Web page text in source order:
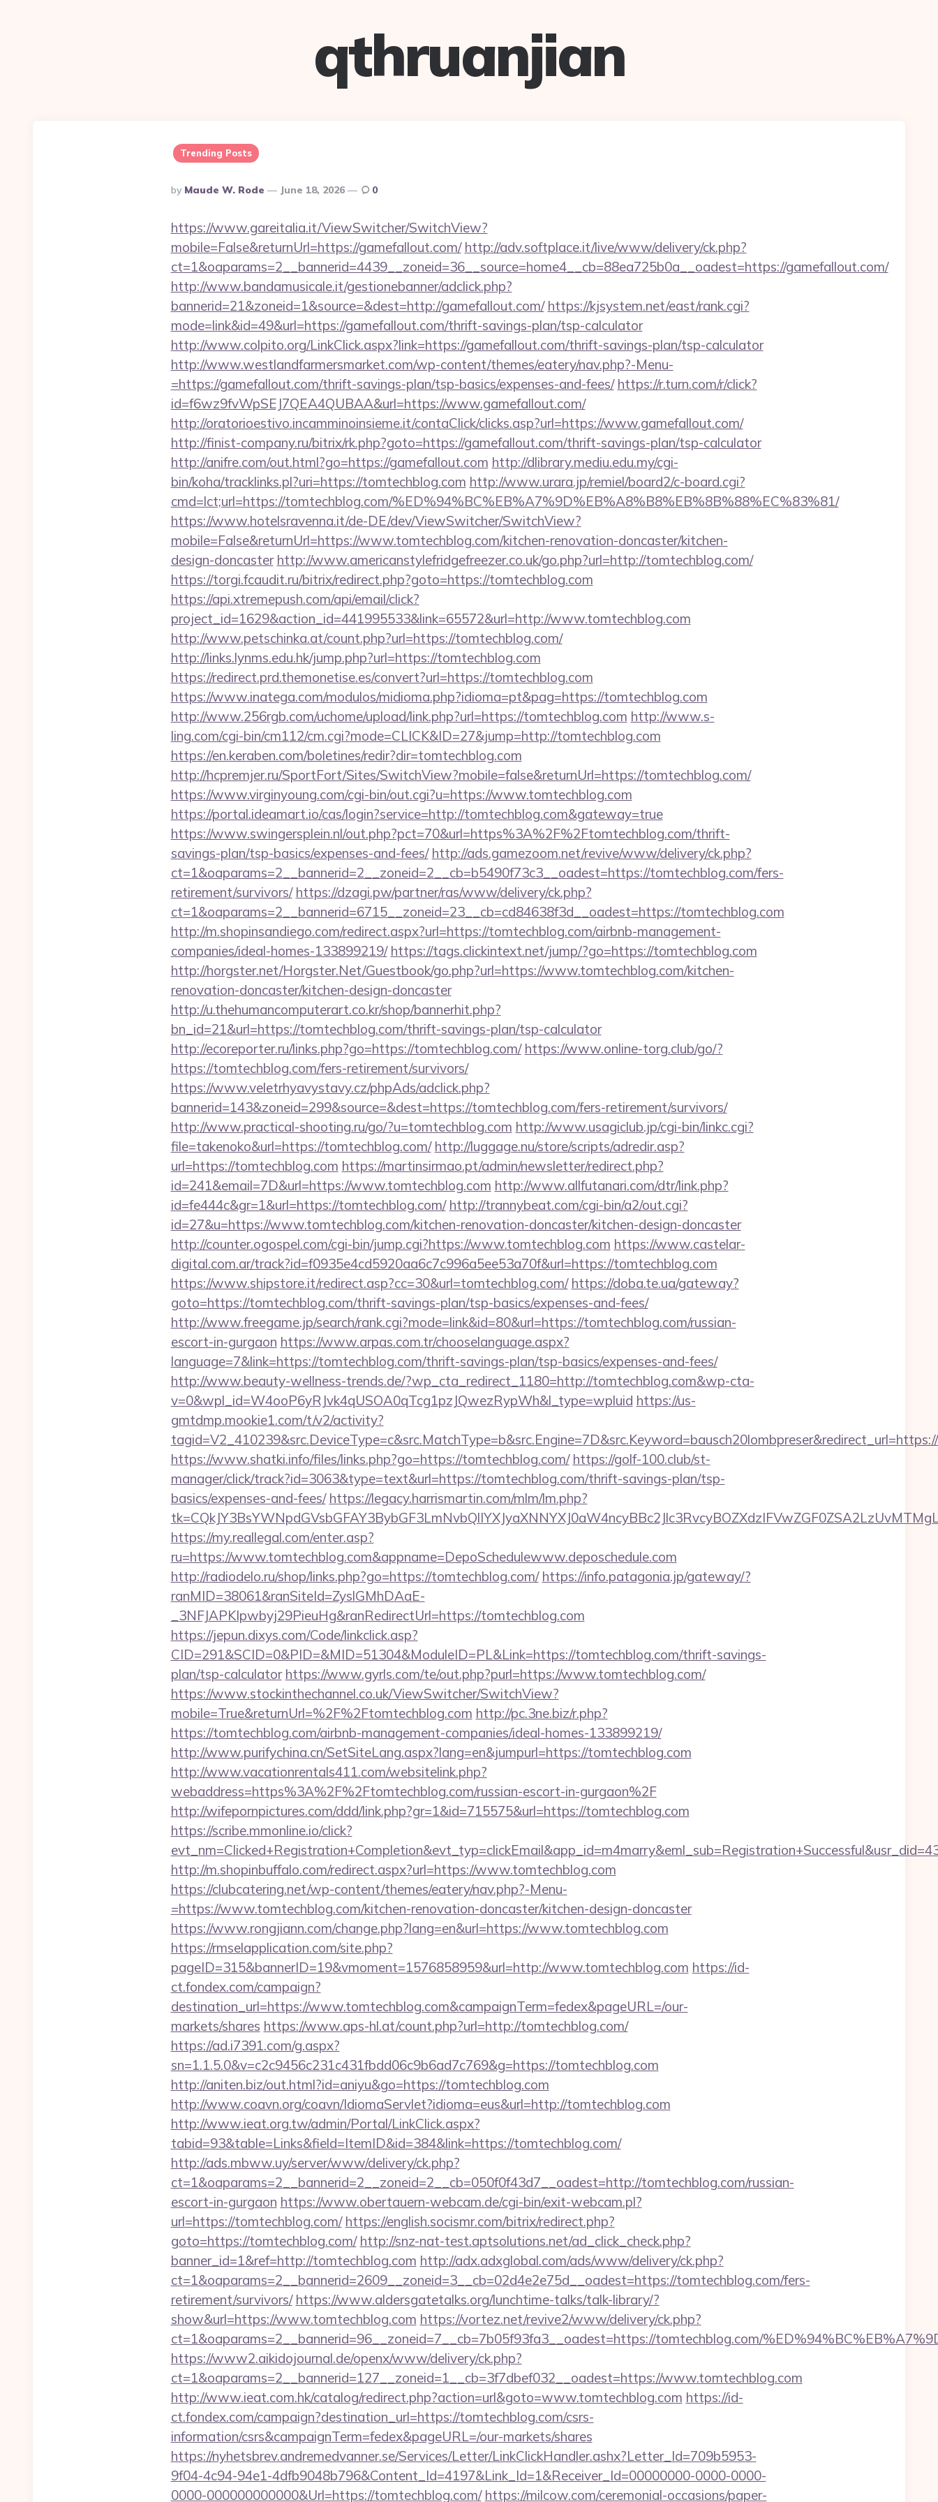
qthruanjian
Trending Posts
Posted
By
By Maude W. Rode June 18, 2026 0
https://www.gareitalia.it/ViewSwitcher/SwitchView?
mobile=False&returnUrl=https://gamefallout.com/ http://adv.softplace.it/live/www/delivery/ck.php?
ct=1&oaparams=2__bannerid=4439__zoneid=36__source=home4__cb=88ea725b0a__oadest=https://gamefallout.com/
http://www.bandamusicale.it/gestionebanner/adclick.php?
bannerid=21&zoneid=1&source=&dest=http://gamefallout.com/ https://kjsystem.net/east/rank.cgi?
mode=link&id=49&url=https://gamefallout.com/thrift-savings-plan/tsp-calculator
http://www.colpito.org/LinkClick.aspx?link=https://gamefallout.com/thrift-savings-plan/tsp-calculator
http://www.westlandfarmersmarket.com/wp-content/themes/eatery/nav.php?-Menu-
=https://gamefallout.com/thrift-savings-plan/tsp-basics/expenses-and-fees/ https://r.turn.com/r/click?
id=f6wz9fvWpSEJ7QEA4QUBAA&url=https://www.gamefallout.com/
http://oratorioestivo.incamminoinsieme.it/contaClick/clicks.asp?url=https://www.gamefallout.com/
http://finist-company.ru/bitrix/rk.php?goto=https://gamefallout.com/thrift-savings-plan/tsp-calculator
http://anifre.com/out.html?go=https://gamefallout.com http://dlibrary.mediu.edu.my/cgi-
bin/koha/tracklinks.pl?uri=https://tomtechblog.com http://www.urara.jp/remiel/board2/c-board.cgi?
cmd=lct;url=https://tomtechblog.com/%ED%94%BC%EB%A7%9D%EB%A8%B8%EB%8B%88%EC%83%81/
https://www.hotelsravenna.it/de-DE/dev/ViewSwitcher/SwitchView?
mobile=False&returnUrl=https://www.tomtechblog.com/kitchen-renovation-doncaster/kitchen-
design-doncaster http://www.americanstylefridgefreezer.co.uk/go.php?url=http://tomtechblog.com/
https://torgi.fcaudit.ru/bitrix/redirect.php?goto=https://tomtechblog.com
https://api.xtremepush.com/api/email/click?
project_id=1629&action_id=441995533&link=65572&url=http://www.tomtechblog.com
http://www.petschinka.at/count.php?url=https://tomtechblog.com/
http://links.lynms.edu.hk/jump.php?url=https://tomtechblog.com
https://redirect.prd.themonetise.es/convert?url=https://tomtechblog.com
https://www.inatega.com/modulos/midioma.php?idioma=pt&pag=https://tomtechblog.com
http://www.256rgb.com/uchome/upload/link.php?url=https://tomtechblog.com http://www.s-
ling.com/cgi-bin/cm112/cm.cgi?mode=CLICK&ID=27&jump=http://tomtechblog.com
https://en.keraben.com/boletines/redir?dir=tomtechblog.com
http://hcpremjer.ru/SportFort/Sites/SwitchView?mobile=false&returnUrl=https://tomtechblog.com/
https://www.virginyoung.com/cgi-bin/out.cgi?u=https://www.tomtechblog.com
https://portal.ideamart.io/cas/login?service=http://tomtechblog.com&gateway=true
https://www.swingersplein.nl/out.php?pct=70&url=https%3A%2F%2Ftomtechblog.com/thrift-
savings-plan/tsp-basics/expenses-and-fees/ http://ads.gamezoom.net/revive/www/delivery/ck.php?
ct=1&oaparams=2__bannerid=2__zoneid=2__cb=b5490f73c3__oadest=https://tomtechblog.com/fers-
retirement/survivors/ https://dzagi.pw/partner/ras/www/delivery/ck.php?
ct=1&oaparams=2__bannerid=6715__zoneid=23__cb=cd84638f3d__oadest=https://tomtechblog.com
http://m.shopinsandiego.com/redirect.aspx?url=https://tomtechblog.com/airbnb-management-
companies/ideal-homes-133899219/ https://tags.clickintext.net/jump/?go=https://tomtechblog.com
http://horgster.net/Horgster.Net/Guestbook/go.php?url=https://www.tomtechblog.com/kitchen-
renovation-doncaster/kitchen-design-doncaster
http://u.thehumancomputerart.co.kr/shop/bannerhit.php?
bn_id=21&url=https://tomtechblog.com/thrift-savings-plan/tsp-calculator
http://ecoreporter.ru/links.php?go=https://tomtechblog.com/ https://www.online-torg.club/go/?
https://tomtechblog.com/fers-retirement/survivors/
https://www.veletrhyavystavy.cz/phpAds/adclick.php?
bannerid=143&zoneid=299&source=&dest=https://tomtechblog.com/fers-retirement/survivors/
http://www.practical-shooting.ru/go/?u=tomtechblog.com http://www.usagiclub.jp/cgi-bin/linkc.cgi?
file=takenoko&url=https://tomtechblog.com/ http://luggage.nu/store/scripts/adredir.asp?
url=https://tomtechblog.com https://martinsirmao.pt/admin/newsletter/redirect.php?
id=241&email=7D&url=https://www.tomtechblog.com http://www.allfutanari.com/dtr/link.php?
id=fe444c&gr=1&url=https://tomtechblog.com/ http://trannybeat.com/cgi-bin/a2/out.cgi?
id=27&u=https://www.tomtechblog.com/kitchen-renovation-doncaster/kitchen-design-doncaster
http://counter.ogospel.com/cgi-bin/jump.cgi?https://www.tomtechblog.com https://www.castelar-
digital.com.ar/track?id=f0935e4cd5920aa6c7c996a5ee53a70f&url=https://tomtechblog.com
https://www.shipstore.it/redirect.asp?cc=30&url=tomtechblog.com/ https://doba.te.ua/gateway?
goto=https://tomtechblog.com/thrift-savings-plan/tsp-basics/expenses-and-fees/
http://www.freegame.jp/search/rank.cgi?mode=link&id=80&url=https://tomtechblog.com/russian-
escort-in-gurgaon https://www.arpas.com.tr/chooselanguage.aspx?
language=7&link=https://tomtechblog.com/thrift-savings-plan/tsp-basics/expenses-and-fees/
http://www.beauty-wellness-trends.de/?wp_cta_redirect_1180=http://tomtechblog.com&wp-cta-
v=0&wpl_id=W4ooP6yRJvk4qUSOA0qTcg1pzJQwezRypWh&l_type=wpluid https://us-
gmtdmp.mookie1.com/t/v2/activity?
https://www.shatki.info/files/links.php?go=https://tomtechblog.com/ https://golf-100.club/st-
manager/click/track?id=3063&type=text&url=https://tomtechblog.com/thrift-savings-plan/tsp-
basics/expenses-and-fees/ https://legacy.harrismartin.com/mlm/lm.php?
https://my.reallegal.com/enter.asp?
ru=https://www.tomtechblog.com&appname=DepoSchedulewww.deposchedule.com
http://radiodelo.ru/shop/links.php?go=https://tomtechblog.com/ https://info.patagonia.jp/gateway/?
ranMID=38061&ranSiteId=ZyslGMhDAaE-
_3NFJAPKIpwbyj29PieuHg&ranRedirectUrl=https://tomtechblog.com
https://jepun.dixys.com/Code/linkclick.asp?
CID=291&SCID=0&PID=&MID=51304&ModuleID=PL&Link=https://tomtechblog.com/thrift-savings-
plan/tsp-calculator https://www.gyrls.com/te/out.php?purl=https://www.tomtechblog.com/
https://www.stockinthechannel.co.uk/ViewSwitcher/SwitchView?
mobile=True&returnUrl=%2F%2Ftomtechblog.com http://pc.3ne.biz/r.php?
https://tomtechblog.com/airbnb-management-companies/ideal-homes-133899219/
http://www.purifychina.cn/SetSiteLang.aspx?lang=en&jumpurl=https://tomtechblog.com
http://www.vacationrentals411.com/websitelink.php?
webaddress=https%3A%2F%2Ftomtechblog.com/russian-escort-in-gurgaon%2F
http://wifepornpictures.com/ddd/link.php?gr=1&id=715575&url=https://tomtechblog.com
https://scribe.mmonline.io/click?
http://m.shopinbuffalo.com/redirect.aspx?url=https://www.tomtechblog.com
https://clubcatering.net/wp-content/themes/eatery/nav.php?-Menu-
=https://www.tomtechblog.com/kitchen-renovation-doncaster/kitchen-design-doncaster
https://www.rongjiann.com/change.php?lang=en&url=https://www.tomtechblog.com
https://rmselapplication.com/site.php?
pageID=315&bannerID=19&vmoment=1576858959&url=http://www.tomtechblog.com https://id-
ct.fondex.com/campaign?
destination_url=https://www.tomtechblog.com&campaignTerm=fedex&pageURL=/our-
markets/shares https://www.aps-hl.at/count.php?url=http://tomtechblog.com/
https://ad.i7391.com/g.aspx?
sn=1.1.5.0&v=c2c9456c231c431fbdd06c9b6ad7c769&g=https://tomtechblog.com
http://aniten.biz/out.html?id=aniyu&go=https://tomtechblog.com
http://www.coavn.org/coavn/IdiomaServlet?idioma=eus&url=http://tomtechblog.com
http://www.ieat.org.tw/admin/Portal/LinkClick.aspx?
tabid=93&table=Links&field=ItemID&id=384&link=https://tomtechblog.com/
http://ads.mbww.uy/server/www/delivery/ck.php?
ct=1&oaparams=2__bannerid=2__zoneid=2__cb=050f0f43d7__oadest=http://tomtechblog.com/russian-
escort-in-gurgaon https://www.obertauern-webcam.de/cgi-bin/exit-webcam.pl?
url=https://tomtechblog.com/ https://english.socismr.com/bitrix/redirect.php?
goto=https://tomtechblog.com/ http://snz-nat-test.aptsolutions.net/ad_click_check.php?
banner_id=1&ref=http://tomtechblog.com http://adx.adxglobal.com/ads/www/delivery/ck.php?
ct=1&oaparams=2__bannerid=2609__zoneid=3__cb=02d4e2e75d__oadest=https://tomtechblog.com/fers-
retirement/survivors/ https://www.aldersgatetalks.org/lunchtime-talks/talk-library/?
show&url=https://www.tomtechblog.com https://vortez.net/revive2/www/delivery/ck.php?
ct=1&oaparams=2__bannerid=96__zoneid=7__cb=7b05f93fa3__oadest=https://tomtechblog.com/
https://www2.aikidojournal.de/openx/www/delivery/ck.php?
ct=1&oaparams=2__bannerid=127__zoneid=1__cb=3f7dbef032__oadest=https://www.tomtechblog.com
http://www.ieat.com.hk/catalog/redirect.php?action=url&goto=www.tomtechblog.com https://id-
ct.fondex.com/campaign?destination_url=https://tomtechblog.com/csrs-
information/csrs&campaignTerm=fedex&pageURL=/our-markets/shares
https://nyhetsbrev.andremedvanner.se/Services/Letter/LinkClickHandler.ashx?Letter_Id=709b5953-
9f04-4c94-94e1-4dfb9048b796&Content_Id=4197&Link_Id=1&Receiver_Id=00000000-0000-0000-
0000-000000000000&Url=https://tomtechblog.com/ https://milcow.com/ceremonial-occasions/paper-